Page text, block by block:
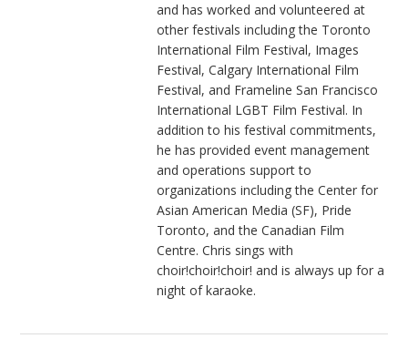
and has worked and volunteered at
other festivals including the Toronto
International Film Festival, Images
Festival, Calgary International Film
Festival, and Frameline San Francisco
International LGBT Film Festival. In
addition to his festival commitments,
he has provided event management
and operations support to
organizations including the Center for
Asian American Media (SF), Pride
Toronto, and the Canadian Film
Centre. Chris sings with
choir!choir!choir! and is always up for a
night of karaoke.